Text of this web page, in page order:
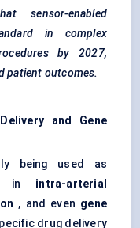
sensor-enabled
in complex
by 2027,
patient outcomes.
and Gene
being used as
in intra-arterial
, and even gene
drug delivery